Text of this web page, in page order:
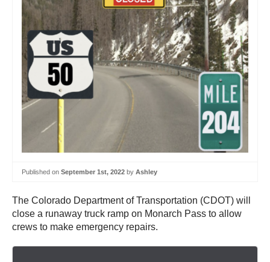
Published on September 1st, 2022 by Ashley
The Colorado Department of Transportation (CDOT) will
close a runaway truck ramp on Monarch Pass to allow
crews to make emergency repairs.